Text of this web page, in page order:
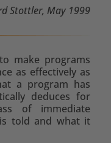
Stottler, May 1999
make programs
as effectively as
a program has
deduces for
of immediate
told and what it